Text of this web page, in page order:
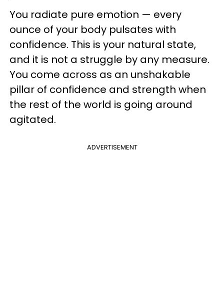
You radiate pure emotion — every
ounce of your body pulsates with
confidence. This is your natural state,
and it is not a struggle by any measure.
You come across as an unshakable
pillar of confidence and strength when
the rest of the world is going around
agitated.
ADVERTISEMENT